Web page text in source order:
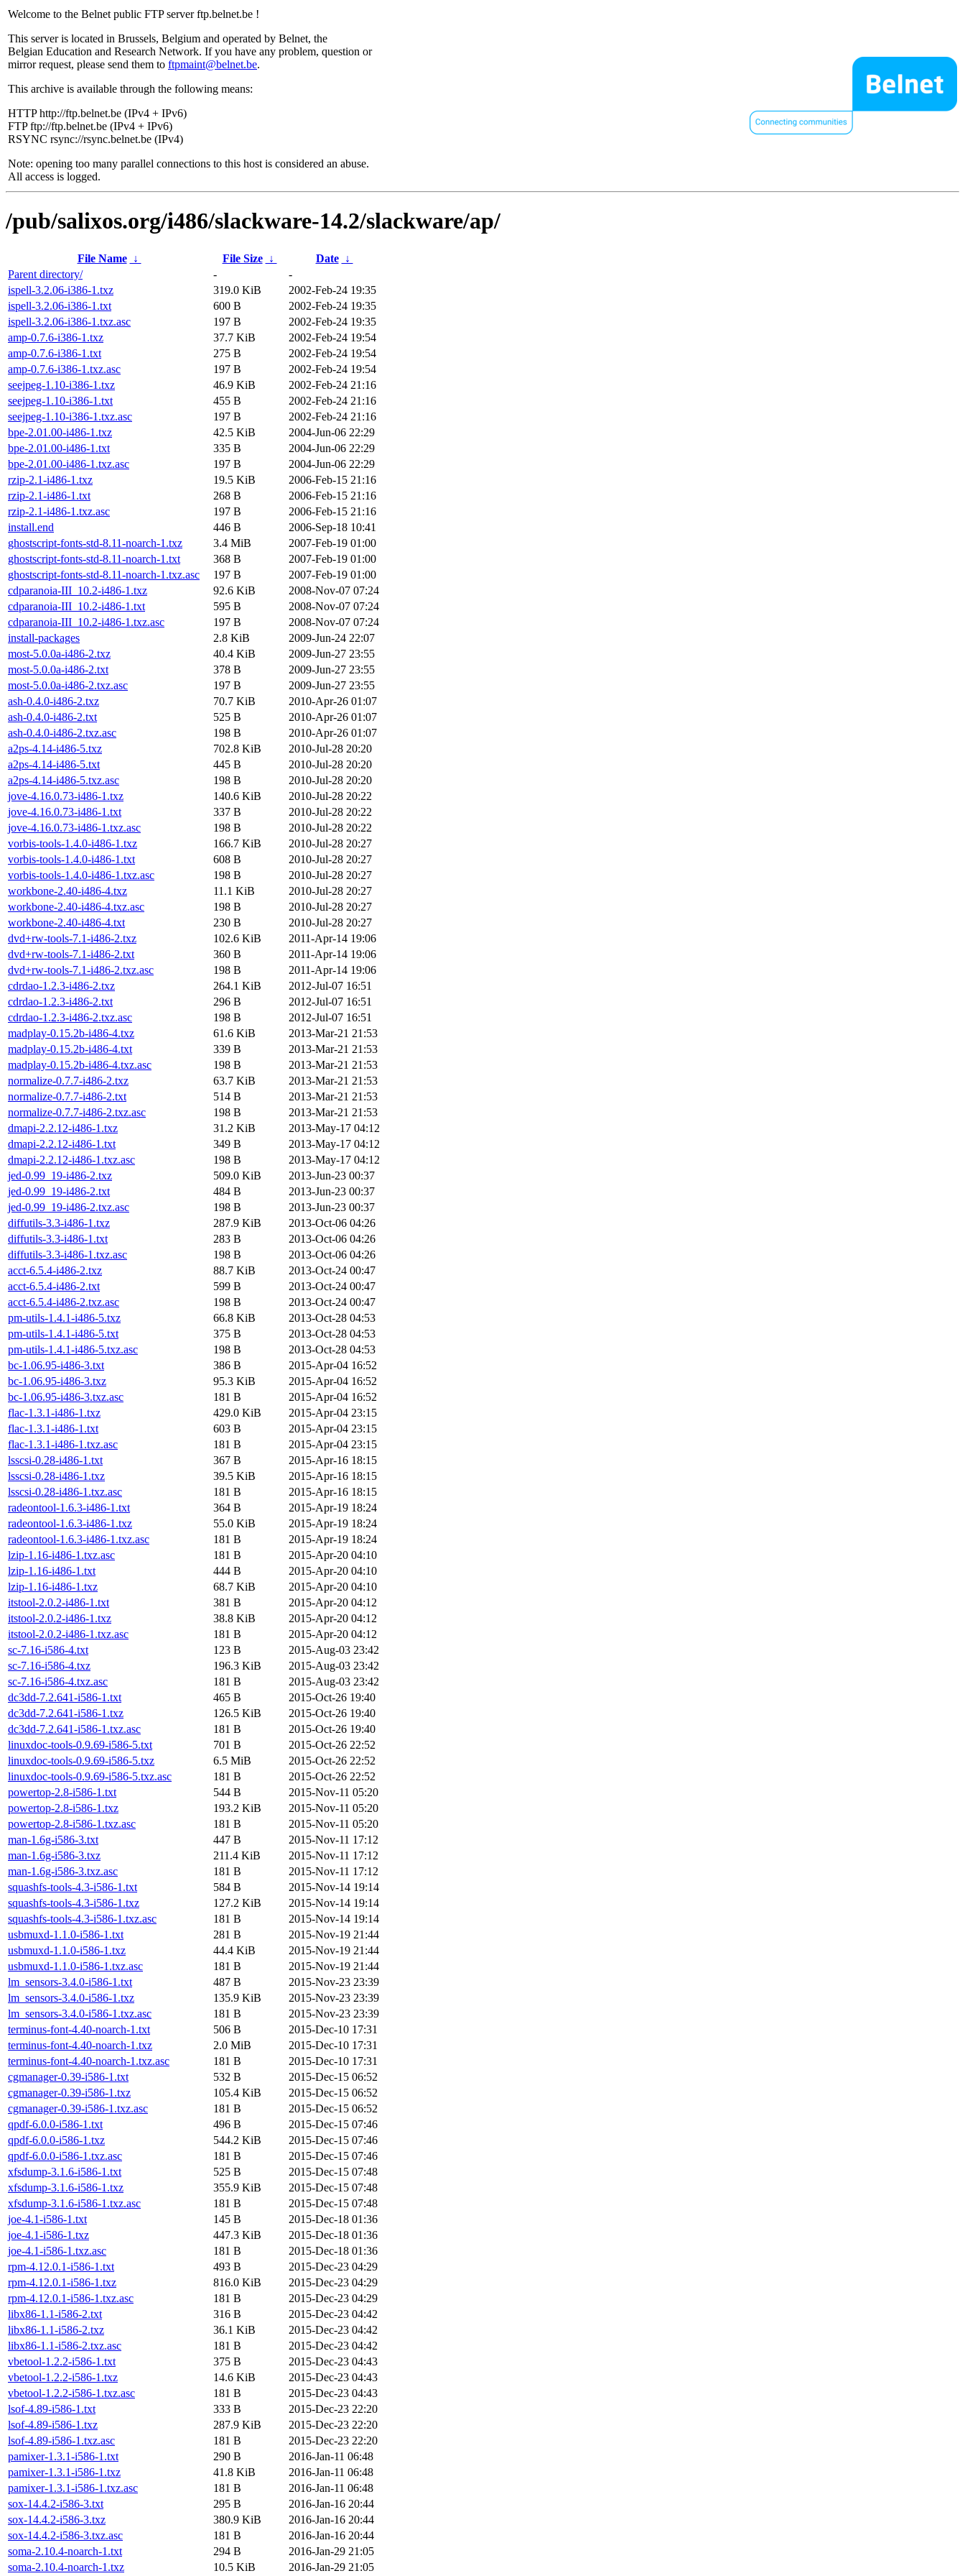
Welcome to the Belnet public FTP server ftp.belnet.be !
This server is located in Brussels, Belgium and operated by Belnet, the
Belgian Education and Research Network. If you have any problem, question or
mirror request, please send them to ftpmaint@belnet.be.
This archive is available through the following means:
HTTP http://ftp.belnet.be (IPv4 + IPv6)
FTP ftp://ftp.belnet.be (IPv4 + IPv6)
RSYNC rsync://rsync.belnet.be (IPv4)
Note: opening too many parallel connections to this host is considered an abuse.
All access is logged.
/pub/salixos.org/i486/slackware-14.2/slackware/ap/
File Name ↓ File Size ↓ Date
↓
Parent directory/
-
-
ispell-3.2.06-i386-1.txz
319.0 KiB
2002-Feb-24 19:35
ispell-3.2.06-i386-1.txt
600 B
2002-Feb-24 19:35
ispell-3.2.06-i386-1.txz.asc
197 B
2002-Feb-24 19:35
amp-0.7.6-i386-1.txz
37.7 KiB
2002-Feb-24 19:54
amp-0.7.6-i386-1.txt
275 B
2002-Feb-24 19:54
amp-0.7.6-i386-1.txz.asc
197 B
2002-Feb-24 19:54
seejpeg-1.10-i386-1.txz
46.9 KiB
2002-Feb-24 21:16
seejpeg-1.10-i386-1.txt
455 B
2002-Feb-24 21:16
seejpeg-1.10-i386-1.txz.asc
197 B
2002-Feb-24 21:16
bpe-2.01.00-i486-1.txz
42.5 KiB
2004-Jun-06 22:29
bpe-2.01.00-i486-1.txt
335 B
2004-Jun-06 22:29
bpe-2.01.00-i486-1.txz.asc
197 B
2004-Jun-06 22:29
rzip-2.1-i486-1.txz
19.5 KiB
2006-Feb-15 21:16
rzip-2.1-i486-1.txt
268 B
2006-Feb-15 21:16
rzip-2.1-i486-1.txz.asc
197 B
2006-Feb-15 21:16
install.end
446 B
2006-Sep-18 10:41
ghostscript-fonts-std-8.11-noarch-1.txz
3.4 MiB
2007-Feb-19 01:00
ghostscript-fonts-std-8.11-noarch-1.txt
368 B
2007-Feb-19 01:00
ghostscript-fonts-std-8.11-noarch-1.txz.asc
197 B
2007-Feb-19 01:00
cdparanoia-III_10.2-i486-1.txz
92.6 KiB
2008-Nov-07 07:24
cdparanoia-III_10.2-i486-1.txt
595 B
2008-Nov-07 07:24
cdparanoia-III_10.2-i486-1.txz.asc
197 B
2008-Nov-07 07:24
install-packages
2.8 KiB
2009-Jun-24 22:07
most-5.0.0a-i486-2.txz
40.4 KiB
2009-Jun-27 23:55
most-5.0.0a-i486-2.txt
378 B
2009-Jun-27 23:55
most-5.0.0a-i486-2.txz.asc
197 B
2009-Jun-27 23:55
ash-0.4.0-i486-2.txz
70.7 KiB
2010-Apr-26 01:07
ash-0.4.0-i486-2.txt
525 B
2010-Apr-26 01:07
ash-0.4.0-i486-2.txz.asc
198 B
2010-Apr-26 01:07
a2ps-4.14-i486-5.txz
702.8 KiB
2010-Jul-28 20:20
a2ps-4.14-i486-5.txt
445 B
2010-Jul-28 20:20
a2ps-4.14-i486-5.txz.asc
198 B
2010-Jul-28 20:20
jove-4.16.0.73-i486-1.txz
140.6 KiB
2010-Jul-28 20:22
jove-4.16.0.73-i486-1.txt
337 B
2010-Jul-28 20:22
jove-4.16.0.73-i486-1.txz.asc
198 B
2010-Jul-28 20:22
vorbis-tools-1.4.0-i486-1.txz
166.7 KiB
2010-Jul-28 20:27
vorbis-tools-1.4.0-i486-1.txt
608 B
2010-Jul-28 20:27
vorbis-tools-1.4.0-i486-1.txz.asc
198 B
2010-Jul-28 20:27
workbone-2.40-i486-4.txz
11.1 KiB
2010-Jul-28 20:27
workbone-2.40-i486-4.txz.asc
198 B
2010-Jul-28 20:27
workbone-2.40-i486-4.txt
230 B
2010-Jul-28 20:27
dvd+rw-tools-7.1-i486-2.txz
102.6 KiB
2011-Apr-14 19:06
dvd+rw-tools-7.1-i486-2.txt
360 B
2011-Apr-14 19:06
dvd+rw-tools-7.1-i486-2.txz.asc
198 B
2011-Apr-14 19:06
cdrdao-1.2.3-i486-2.txz
264.1 KiB
2012-Jul-07 16:51
cdrdao-1.2.3-i486-2.txt
296 B
2012-Jul-07 16:51
cdrdao-1.2.3-i486-2.txz.asc
198 B
2012-Jul-07 16:51
madplay-0.15.2b-i486-4.txz
61.6 KiB
2013-Mar-21 21:53
madplay-0.15.2b-i486-4.txt
339 B
2013-Mar-21 21:53
madplay-0.15.2b-i486-4.txz.asc
198 B
2013-Mar-21 21:53
normalize-0.7.7-i486-2.txz
63.7 KiB
2013-Mar-21 21:53
normalize-0.7.7-i486-2.txt
514 B
2013-Mar-21 21:53
normalize-0.7.7-i486-2.txz.asc
198 B
2013-Mar-21 21:53
dmapi-2.2.12-i486-1.txz
31.2 KiB
2013-May-17 04:12
dmapi-2.2.12-i486-1.txt
349 B
2013-May-17 04:12
dmapi-2.2.12-i486-1.txz.asc
198 B
2013-May-17 04:12
jed-0.99_19-i486-2.txz
509.0 KiB
2013-Jun-23 00:37
jed-0.99_19-i486-2.txt
484 B
2013-Jun-23 00:37
jed-0.99_19-i486-2.txz.asc
198 B
2013-Jun-23 00:37
diffutils-3.3-i486-1.txz
287.9 KiB
2013-Oct-06 04:26
diffutils-3.3-i486-1.txt
283 B
2013-Oct-06 04:26
diffutils-3.3-i486-1.txz.asc
198 B
2013-Oct-06 04:26
acct-6.5.4-i486-2.txz
88.7 KiB
2013-Oct-24 00:47
acct-6.5.4-i486-2.txt
599 B
2013-Oct-24 00:47
acct-6.5.4-i486-2.txz.asc
198 B
2013-Oct-24 00:47
pm-utils-1.4.1-i486-5.txz
66.8 KiB
2013-Oct-28 04:53
pm-utils-1.4.1-i486-5.txt
375 B
2013-Oct-28 04:53
pm-utils-1.4.1-i486-5.txz.asc
198 B
2013-Oct-28 04:53
bc-1.06.95-i486-3.txt
386 B
2015-Apr-04 16:52
bc-1.06.95-i486-3.txz
95.3 KiB
2015-Apr-04 16:52
bc-1.06.95-i486-3.txz.asc
181 B
2015-Apr-04 16:52
flac-1.3.1-i486-1.txz
429.0 KiB
2015-Apr-04 23:15
flac-1.3.1-i486-1.txt
603 B
2015-Apr-04 23:15
flac-1.3.1-i486-1.txz.asc
181 B
2015-Apr-04 23:15
lsscsi-0.28-i486-1.txt
367 B
2015-Apr-16 18:15
lsscsi-0.28-i486-1.txz
39.5 KiB
2015-Apr-16 18:15
lsscsi-0.28-i486-1.txz.asc
181 B
2015-Apr-16 18:15
radeontool-1.6.3-i486-1.txt
364 B
2015-Apr-19 18:24
radeontool-1.6.3-i486-1.txz
55.0 KiB
2015-Apr-19 18:24
radeontool-1.6.3-i486-1.txz.asc
181 B
2015-Apr-19 18:24
lzip-1.16-i486-1.txz.asc
181 B
2015-Apr-20 04:10
lzip-1.16-i486-1.txt
444 B
2015-Apr-20 04:10
lzip-1.16-i486-1.txz
68.7 KiB
2015-Apr-20 04:10
itstool-2.0.2-i486-1.txt
381 B
2015-Apr-20 04:12
itstool-2.0.2-i486-1.txz
38.8 KiB
2015-Apr-20 04:12
itstool-2.0.2-i486-1.txz.asc
181 B
2015-Apr-20 04:12
sc-7.16-i586-4.txt
123 B
2015-Aug-03 23:42
sc-7.16-i586-4.txz
196.3 KiB
2015-Aug-03 23:42
sc-7.16-i586-4.txz.asc
181 B
2015-Aug-03 23:42
dc3dd-7.2.641-i586-1.txt
465 B
2015-Oct-26 19:40
dc3dd-7.2.641-i586-1.txz
126.5 KiB
2015-Oct-26 19:40
dc3dd-7.2.641-i586-1.txz.asc
181 B
2015-Oct-26 19:40
linuxdoc-tools-0.9.69-i586-5.txt
701 B
2015-Oct-26 22:52
linuxdoc-tools-0.9.69-i586-5.txz
6.5 MiB
2015-Oct-26 22:52
linuxdoc-tools-0.9.69-i586-5.txz.asc
181 B
2015-Oct-26 22:52
powertop-2.8-i586-1.txt
544 B
2015-Nov-11 05:20
powertop-2.8-i586-1.txz
193.2 KiB
2015-Nov-11 05:20
powertop-2.8-i586-1.txz.asc
181 B
2015-Nov-11 05:20
man-1.6g-i586-3.txt
447 B
2015-Nov-11 17:12
man-1.6g-i586-3.txz
211.4 KiB
2015-Nov-11 17:12
man-1.6g-i586-3.txz.asc
181 B
2015-Nov-11 17:12
squashfs-tools-4.3-i586-1.txt
584 B
2015-Nov-14 19:14
squashfs-tools-4.3-i586-1.txz
127.2 KiB
2015-Nov-14 19:14
squashfs-tools-4.3-i586-1.txz.asc
181 B
2015-Nov-14 19:14
usbmuxd-1.1.0-i586-1.txt
281 B
2015-Nov-19 21:44
usbmuxd-1.1.0-i586-1.txz
44.4 KiB
2015-Nov-19 21:44
usbmuxd-1.1.0-i586-1.txz.asc
181 B
2015-Nov-19 21:44
lm_sensors-3.4.0-i586-1.txt
487 B
2015-Nov-23 23:39
lm_sensors-3.4.0-i586-1.txz
135.9 KiB
2015-Nov-23 23:39
lm_sensors-3.4.0-i586-1.txz.asc
181 B
2015-Nov-23 23:39
terminus-font-4.40-noarch-1.txt
506 B
2015-Dec-10 17:31
terminus-font-4.40-noarch-1.txz
2.0 MiB
2015-Dec-10 17:31
terminus-font-4.40-noarch-1.txz.asc
181 B
2015-Dec-10 17:31
cgmanager-0.39-i586-1.txt
532 B
2015-Dec-15 06:52
cgmanager-0.39-i586-1.txz
105.4 KiB
2015-Dec-15 06:52
cgmanager-0.39-i586-1.txz.asc
181 B
2015-Dec-15 06:52
qpdf-6.0.0-i586-1.txt
496 B
2015-Dec-15 07:46
qpdf-6.0.0-i586-1.txz
544.2 KiB
2015-Dec-15 07:46
qpdf-6.0.0-i586-1.txz.asc
181 B
2015-Dec-15 07:46
xfsdump-3.1.6-i586-1.txt
525 B
2015-Dec-15 07:48
xfsdump-3.1.6-i586-1.txz
355.9 KiB
2015-Dec-15 07:48
xfsdump-3.1.6-i586-1.txz.asc
181 B
2015-Dec-15 07:48
joe-4.1-i586-1.txt
145 B
2015-Dec-18 01:36
joe-4.1-i586-1.txz
447.3 KiB
2015-Dec-18 01:36
joe-4.1-i586-1.txz.asc
181 B
2015-Dec-18 01:36
rpm-4.12.0.1-i586-1.txt
493 B
2015-Dec-23 04:29
rpm-4.12.0.1-i586-1.txz
816.0 KiB
2015-Dec-23 04:29
rpm-4.12.0.1-i586-1.txz.asc
181 B
2015-Dec-23 04:29
libx86-1.1-i586-2.txt
316 B
2015-Dec-23 04:42
libx86-1.1-i586-2.txz
36.1 KiB
2015-Dec-23 04:42
libx86-1.1-i586-2.txz.asc
181 B
2015-Dec-23 04:42
vbetool-1.2.2-i586-1.txt
375 B
2015-Dec-23 04:43
vbetool-1.2.2-i586-1.txz
14.6 KiB
2015-Dec-23 04:43
vbetool-1.2.2-i586-1.txz.asc
181 B
2015-Dec-23 04:43
lsof-4.89-i586-1.txt
333 B
2015-Dec-23 22:20
lsof-4.89-i586-1.txz
287.9 KiB
2015-Dec-23 22:20
lsof-4.89-i586-1.txz.asc
181 B
2015-Dec-23 22:20
pamixer-1.3.1-i586-1.txt
290 B
2016-Jan-11 06:48
pamixer-1.3.1-i586-1.txz
41.8 KiB
2016-Jan-11 06:48
pamixer-1.3.1-i586-1.txz.asc
181 B
2016-Jan-11 06:48
sox-14.4.2-i586-3.txt
295 B
2016-Jan-16 20:44
sox-14.4.2-i586-3.txz
380.9 KiB
2016-Jan-16 20:44
sox-14.4.2-i586-3.txz.asc
181 B
2016-Jan-16 20:44
soma-2.10.4-noarch-1.txt
294 B
2016-Jan-29 21:05
soma-2.10.4-noarch-1.txz
10.5 KiB 2016-Jan-29 21:05